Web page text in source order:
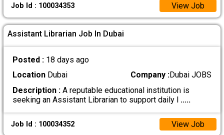
Job Id : 100034353 View Job
Assistant Librarian Job In Dubai
Posted : 18 days ago
LocationDubai Company :Dubai JOBS
Description :A reputable educational institution is
seeking an Assistant Librarian to support daily l .....
Job Id : 100034352 View Job